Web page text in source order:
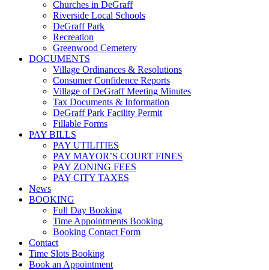
Churches in DeGraff
Riverside Local Schools
DeGraff Park
Recreation
Greenwood Cemetery
DOCUMENTS
Village Ordinances & Resolutions
Consumer Confidence Reports
Village of DeGraff Meeting Minutes
Tax Documents & Information
DeGraff Park Facility Permit
Fillable Forms
PAY BILLS
PAY UTILITIES
PAY MAYOR’S COURT FINES
PAY ZONING FEES
PAY CITY TAXES
News
BOOKING
Full Day Booking
Time Appointments Booking
Booking Contact Form
Contact
Time Slots Booking
Book an Appointment